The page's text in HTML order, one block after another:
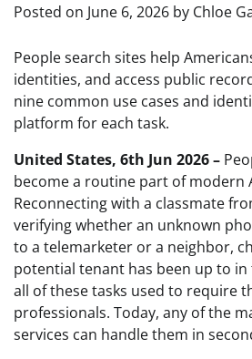
Posted on June 6, 2026 by Chloe
People search sites help
identities, and access public
nine common use cases and
platform for each task.
United States, 6th Jun 2026 –
become a routine part of modern
Reconnecting with a classmate
verifying whether an unknown
to a telemarketer or a neighbor,
potential tenant has been up to
all of these tasks used to require
professionals. Today, any of the
services can handle them in